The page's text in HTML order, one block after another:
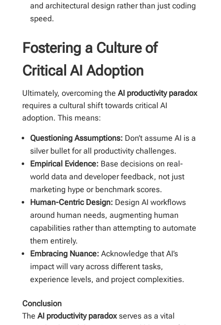
and architectural design rather than just coding
speed.
Fostering a Culture of
Critical AI Adoption
Ultimately, overcoming the AI productivity paradox
requires a cultural shift towards critical AI
adoption. This means:
Questioning Assumptions: Don’t assume AI is a
silver bullet for all productivity challenges.
Empirical Evidence: Base decisions on real-
world data and developer feedback, not just
marketing hype or benchmark scores.
Human-Centric Design: Design AI workflows
around human needs, augmenting human
capabilities rather than attempting to automate
them entirely.
Embracing Nuance: Acknowledge that AI’s
impact will vary across different tasks,
experience levels, and project complexities.
Conclusion
The AI productivity paradoxserves as a vital